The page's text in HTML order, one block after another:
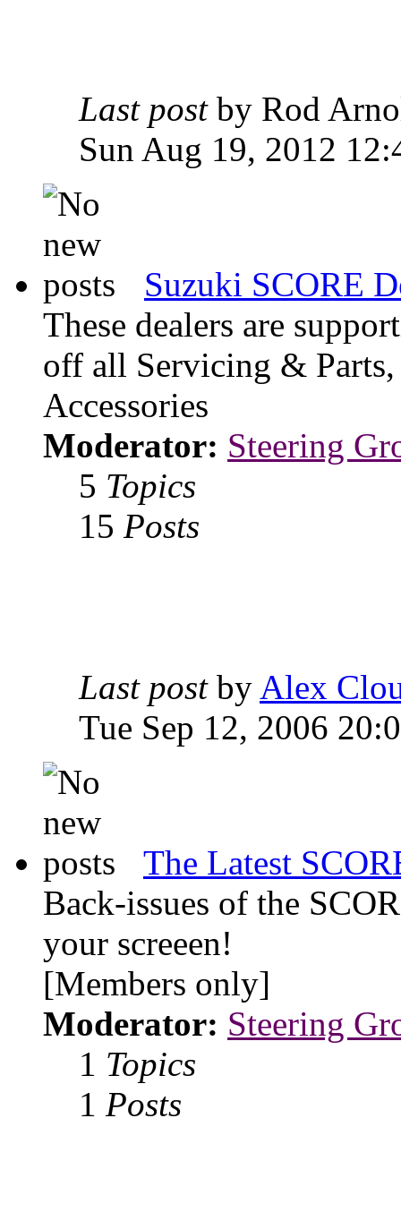
Last postby Rod
Sun Aug 19, 2012
Suzuki SCORE
These dealers are
off all Servicing &
Accessories
Moderator: Steering
5 Topics
15 Posts
Last postby Alex
Tue Sep 12, 2006
The Latest
Back-issues of the
your screeen!
[Members only]
Moderator: Steering
1 Topics
1 Posts